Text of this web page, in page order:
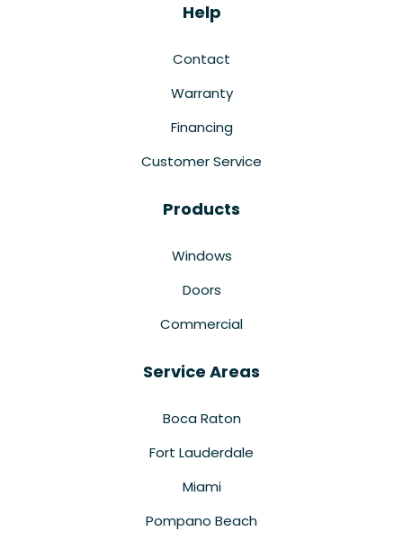
Help
Contact
Warranty
Financing
Customer Service
Products
Windows
Doors
Commercial
Service Areas
Boca Raton
Fort Lauderdale
Miami
Pompano Beach